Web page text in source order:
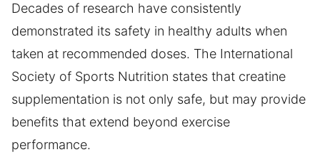
Decades of research have consistently
demonstrated its safety in healthy adults when
taken at recommended doses. The International
Society of Sports Nutrition states that creatine
supplementation is not only safe, but may provide
benefits that extend beyond exercise
performance.